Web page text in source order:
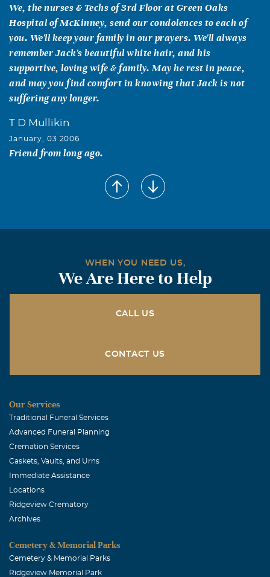
We, the nurses & Techs of 3rd Floor at Green Oaks
Hospital of McKinney, send our condolences to each of
you. We'll keep your family in our prayers. We'll always
remember Jack's beautiful white hair, and his
supportive, loving wife & family. May he rest in peace,
and may you find comfort in knowing that Jack is not
suffering any longer.
T D Mullikin
January, 03 2006
Friend from long ago.
WHEN YOU NEED US,
We Are Here to Help
CALL US
CONTACT US
Our Services
Traditional Funeral Services
Advanced Funeral Planning
Cremation Services
Caskets, Vaults, and Urns
Immediate Assistance
Locations
Ridgeview Crematory
Archives
Cemetery & Memorial Parks
Cemetery & Memorial Parks
Ridgeview Memorial Park